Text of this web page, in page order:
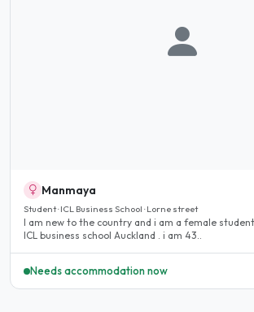
Manmaya
Student · ICL Business School · Lorne street
I am new to the country and i am a female student i have enrolled in
ICL business school Auckland . i am 43..
Needs accommodation now